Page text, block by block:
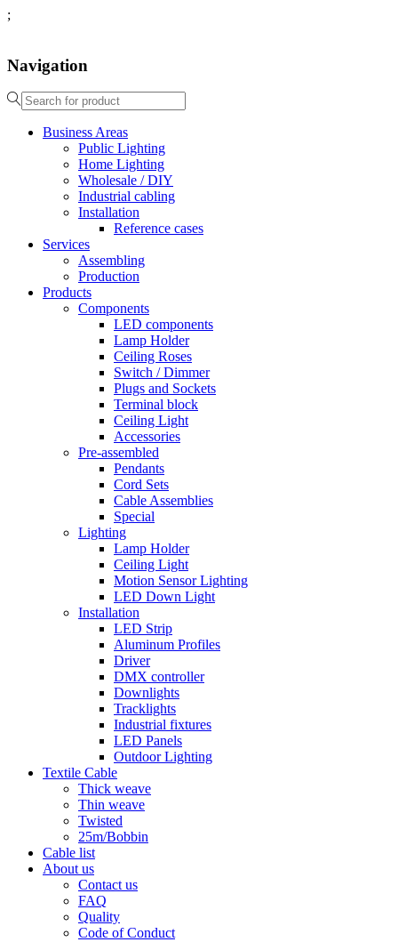
;
Navigation
Business Areas
Public Lighting
Home Lighting
Wholesale / DIY
Industrial cabling
Installation
Reference cases
Services
Assembling
Production
Products
Components
LED components
Lamp Holder
Ceiling Roses
Switch / Dimmer
Plugs and Sockets
Terminal block
Ceiling Light
Accessories
Pre-assembled
Pendants
Cord Sets
Cable Assemblies
Special
Lighting
Lamp Holder
Ceiling Light
Motion Sensor Lighting
LED Down Light
Installation
LED Strip
Aluminum Profiles
Driver
DMX controller
Downlights
Tracklights
Industrial fixtures
LED Panels
Outdoor Lighting
Textile Cable
Thick weave
Thin weave
Twisted
25m/Bobbin
Cable list
About us
Contact us
FAQ
Quality
Code of Conduct